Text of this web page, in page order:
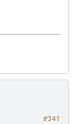
#341